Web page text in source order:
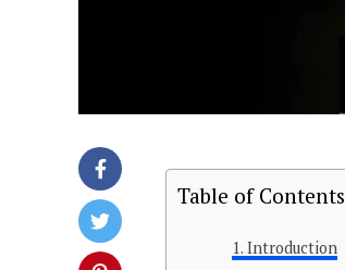
Table of Contents
Introduction